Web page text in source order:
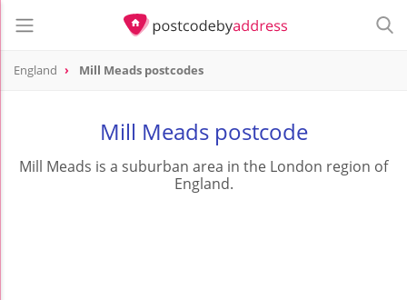
England Mill Meads postcodes
Mill Meads postcode
Mill Meads is a suburban area in the London region of
England.